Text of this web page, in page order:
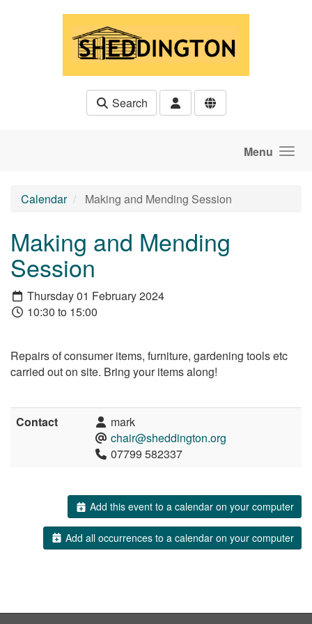
Search
Menu
Calendar Making and Mending Session
Making and Mending
Session
Thursday 01 February 2024
10:30 to 15:00
Repairs of consumer items, furniture, gardening tools etc
carried out on site. Bring your items along!
Contact
mark
chair@sheddington.org
07799 582337
Add this event to a calendar on your computer
Add all occurrences to a calendar on your computer